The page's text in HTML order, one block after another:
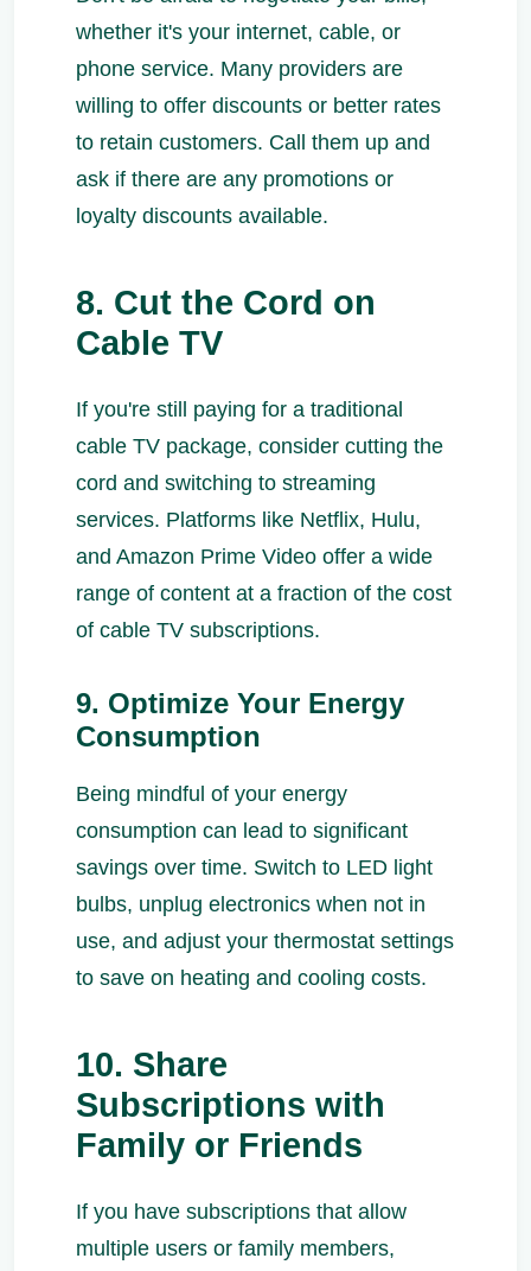
whether it's your internet, cable, or
phone service. Many providers are
willing to offer discounts or better rates
to retain customers. Call them up and
ask if there are any promotions or
loyalty discounts available.
8. Cut the Cord on
Cable TV
If you're still paying for a traditional
cable TV package, consider cutting the
cord and switching to streaming
services. Platforms like Netflix, Hulu,
and Amazon Prime Video offer a wide
range of content at a fraction of the cost
of cable TV subscriptions.
9. Optimize Your Energy
Consumption
Being mindful of your energy
consumption can lead to significant
savings over time. Switch to LED light
bulbs, unplug electronics when not in
use, and adjust your thermostat settings
to save on heating and cooling costs.
10. Share
Subscriptions with
Family or Friends
If you have subscriptions that allow
multiple users or family members,